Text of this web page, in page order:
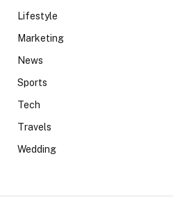
Lifestyle
Marketing
News
Sports
Tech
Travels
Wedding